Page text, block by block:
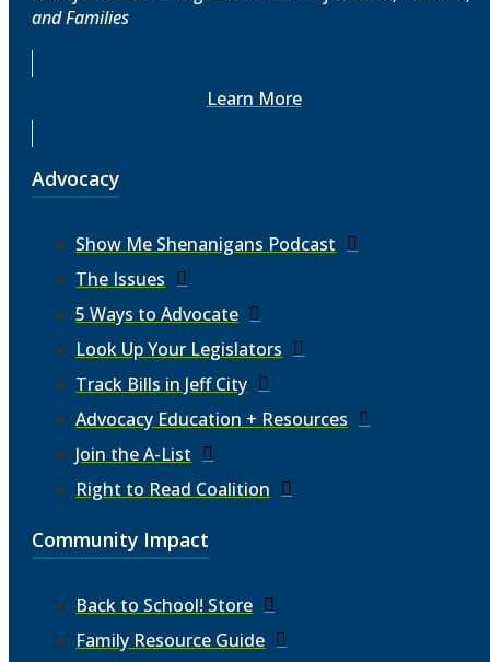
and Families
Learn More
Advocacy
Show Me Shenanigans Podcast
The Issues
5 Ways to Advocate
Look Up Your Legislators
Track Bills in Jeff City
Advocacy Education + Resources
Join the A-List
Right to Read Coalition
Community Impact
Back to School! Store
Family Resource Guide